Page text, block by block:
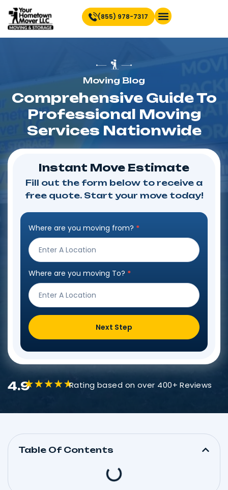
(855) 978-7317
Moving Blog
Comprehensive Guide To
Professional Moving
Services Nationwide
Instant Move Estimate
Fill out the form below to receive a
free quote. Start your move today!
Step
Form
Where are you moving from? *
Where are you moving To? *
Next Step
4.9 Rating based on over 400+ Reviews
Table Of Contents